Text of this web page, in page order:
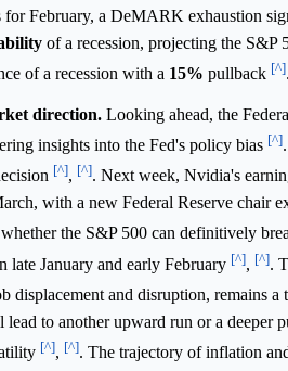
February, a DeMARK exhaustion
of a recession, projecting the S&P
of a recession with a 15% pullback [^].
direction. Looking ahead, the
insights into the Fed's policy bias [^]
[^], [^]. Next week, Nvidia's
with a new Federal Reserve chair
the S&P 500 can definitively
January and early February [^], [^].
and disruption, remains a
to another upward run or a deeper
[^], [^]. The trajectory of inflation